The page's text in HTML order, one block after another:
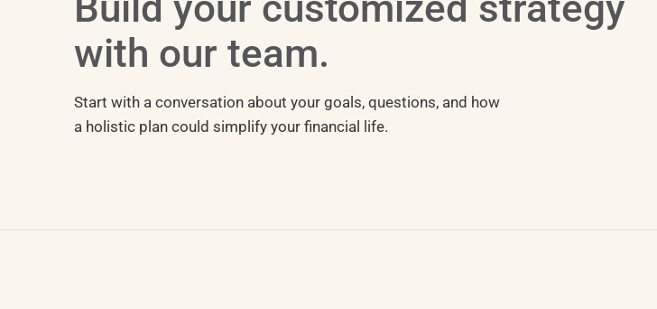
with our team.
Start with a conversation about your goals, questions, and how
a holistic plan could simplify your financial life.